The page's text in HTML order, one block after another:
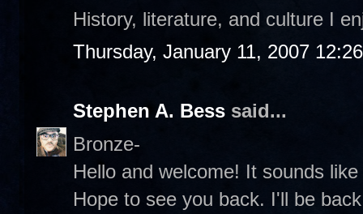
History, literature, and culture I
Thursday, January 11, 2007
Stephen A. Bess said...
Bronze-
Hello and welcome! It sounds
Hope to see you back. I'll be